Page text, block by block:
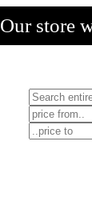
Our store